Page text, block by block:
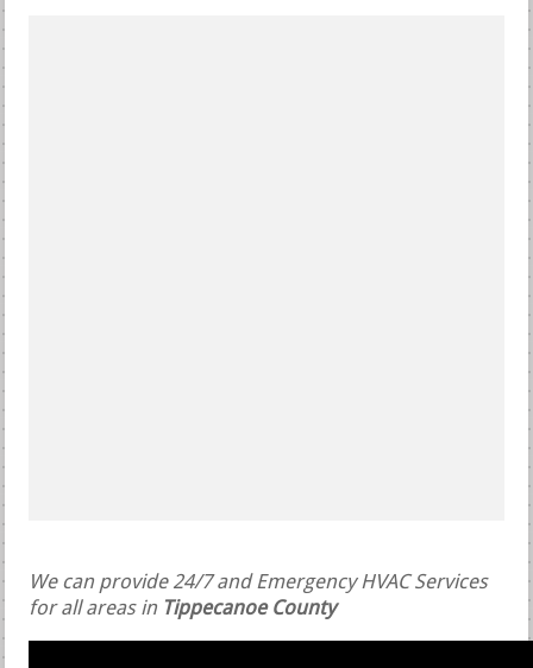
We can provide 24/7 and Emergency HVAC Services
for all areas in Tippecanoe County